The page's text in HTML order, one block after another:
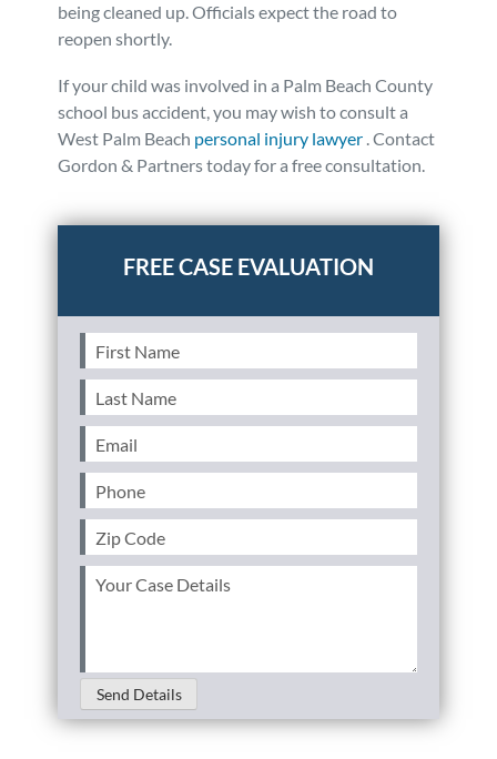
being cleaned up. Officials expect the road to
reopen shortly.
If your child was involved in a Palm Beach County
school bus accident, you may wish to consult a
West Palm Beach personal injury lawyer . Contact
Gordon & Partners today for a free consultation.
Posted inAuto AccidentsTaggednews
First
Name(Required)
Last
Name(Required)
Email (Required)
Phone (Required)
Zip
Code(Required)
Your
Send Details